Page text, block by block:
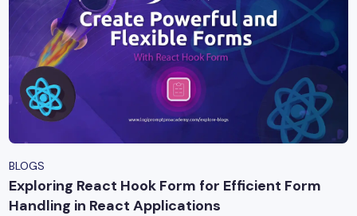
BLOGS
Exploring React Hook Form for Efficient Form
Handling in React Applications